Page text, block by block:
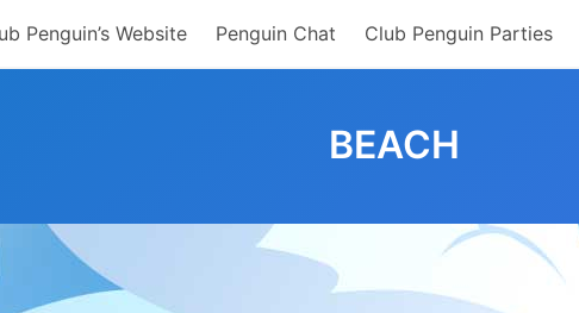
Penguin’s Website Penguin Chat Club Penguin Parties
BEACH